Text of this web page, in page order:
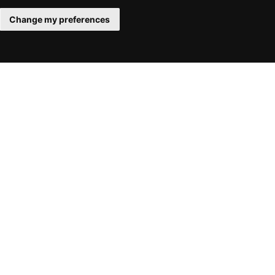
Change my preferences